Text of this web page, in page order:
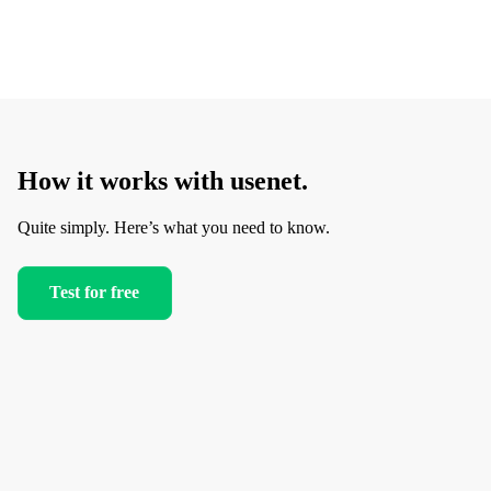
How it works with usenet.
Quite simply. Here’s what you need to know.
Test for free